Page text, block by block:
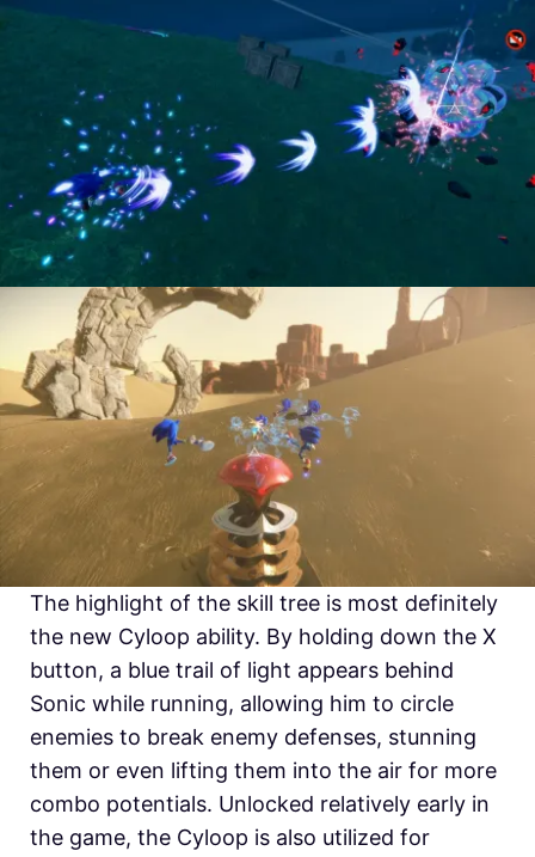
The highlight of the skill tree is most definitely
the new Cyloop ability. By holding down the X
button, a blue trail of light appears behind
Sonic while running, allowing him to circle
enemies to break enemy defenses, stunning
them or even lifting them into the air for more
combo potentials. Unlocked relatively early in
the game, the Cyloop is also utilized for